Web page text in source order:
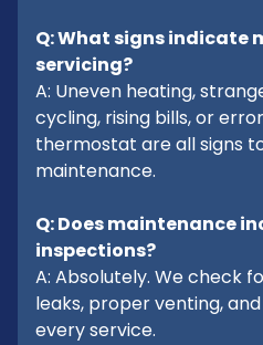
Q: What signs indicate
servicing?
A: Uneven heating,
cycling, rising bills, or
thermostat are all signs
maintenance.
Q: Does maintenance
inspections?
A: Absolutely. We check
leaks, proper venting,
every service.